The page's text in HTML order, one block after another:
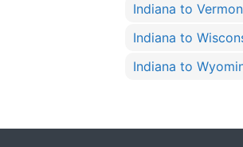
Indiana to
Indiana to
Indiana to